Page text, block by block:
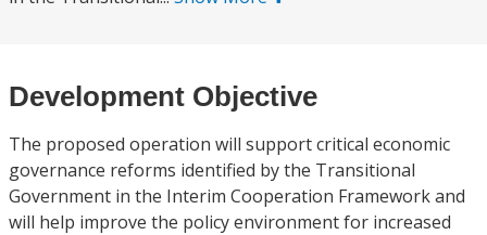
Development Objective
The proposed operation will support critical economic
governance reforms identified by the Transitional
Government in the Interim Cooperation Framework and
will help improve the policy environment for increased